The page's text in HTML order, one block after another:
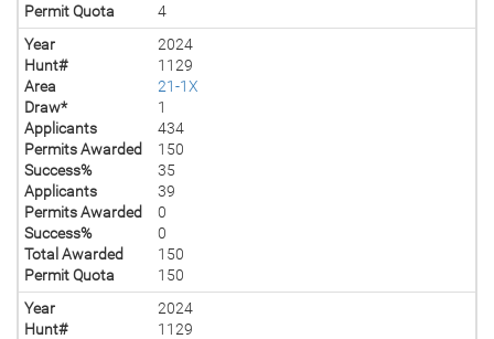
Permit Quota
4
Year
2024
Hunt#
1129
Area
21-1X
Draw*
1
Applicants
434
Permits Awarded
150
Success%
35
Applicants
39
Permits Awarded
0
Success%
0
Total Awarded
150
Permit Quota
150
Year
2024
Hunt#
1129